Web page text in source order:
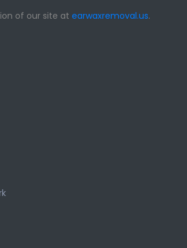
of our site at earwaxremoval.us.